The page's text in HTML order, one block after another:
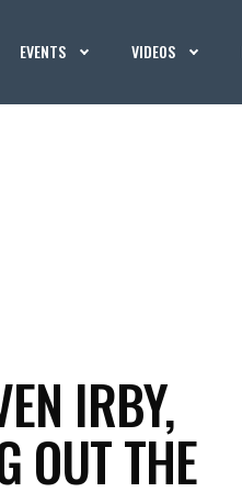
EVENTS VIDEOS
IRBY,
OUT THE